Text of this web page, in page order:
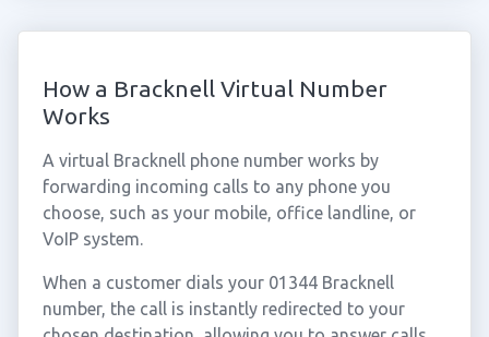
How a Bracknell Virtual Number
Works
A virtual Bracknell phone number works by
forwarding incoming calls to any phone you
choose, such as your mobile, office landline, or
VoIP system.
When a customer dials your 01344 Bracknell
number, the call is instantly redirected to your